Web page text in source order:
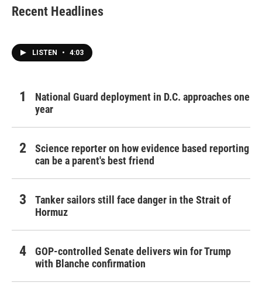
Recent Headlines
LISTEN • 4:03
National Guard deployment in D.C. approaches one
year
Science reporter on how evidence based reporting
can be a parent's best friend
Tanker sailors still face danger in the Strait of
Hormuz
GOP-controlled Senate delivers win for Trump
with Blanche confirmation